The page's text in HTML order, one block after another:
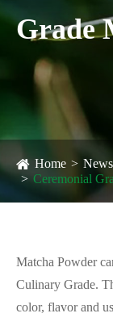
Grade
Home News
Ceremonial
Matcha Powder
Culinary Grade.
color, flavor and